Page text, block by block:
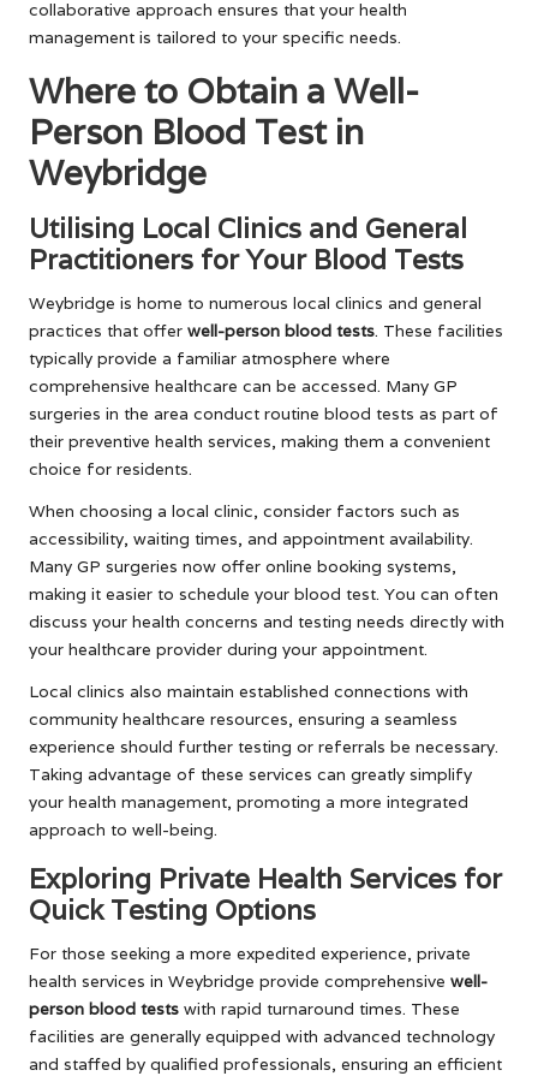
collaborative approach ensures that your health
management is tailored to your specific needs.
Where to Obtain a Well-
Person Blood Test in
Weybridge
Utilising Local Clinics and General
Practitioners for Your Blood Tests
Weybridge is home to numerous local clinics and general
practices that offer well-person blood tests. These facilities
typically provide a familiar atmosphere where
comprehensive healthcare can be accessed. Many GP
surgeries in the area conduct routine blood tests as part of
their preventive health services, making them a convenient
choice for residents.
When choosing a local clinic, consider factors such as
accessibility, waiting times, and appointment availability.
Many GP surgeries now offer online booking systems,
making it easier to schedule your blood test. You can often
discuss your health concerns and testing needs directly with
your healthcare provider during your appointment.
Local clinics also maintain established connections with
community healthcare resources, ensuring a seamless
experience should further testing or referrals be necessary.
Taking advantage of these services can greatly simplify
your health management, promoting a more integrated
approach to well-being.
Exploring Private Health Services for
Quick Testing Options
For those seeking a more expedited experience, private
health services in Weybridge provide comprehensive well-
person blood tests with rapid turnaround times. These
facilities are generally equipped with advanced technology
and staffed by qualified professionals, ensuring an efficient